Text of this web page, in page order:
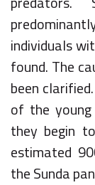
individuals
found. The
been
of the
they begin
estimated
the Sunda